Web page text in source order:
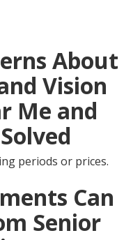
About
Vision
Me and
periods or prices.
Can
Senior